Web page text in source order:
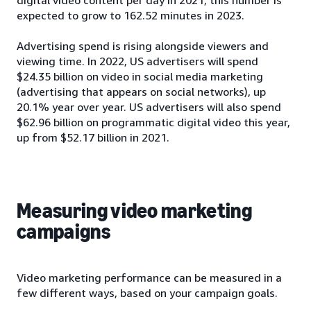
expected to grow to 162.52 minutes in 2023.
Advertising spend is rising alongside viewers and
viewing time. In 2022, US advertisers will spend
$24.35 billion on video in social media marketing
(advertising that appears on social networks), up
20.1% year over year. US advertisers will also spend
$62.96 billion on programmatic digital video this year,
up from $52.17 billion in 2021.
Measuring video marketing
campaigns
Video marketing performance can be measured in a
few different ways, based on your campaign goals.